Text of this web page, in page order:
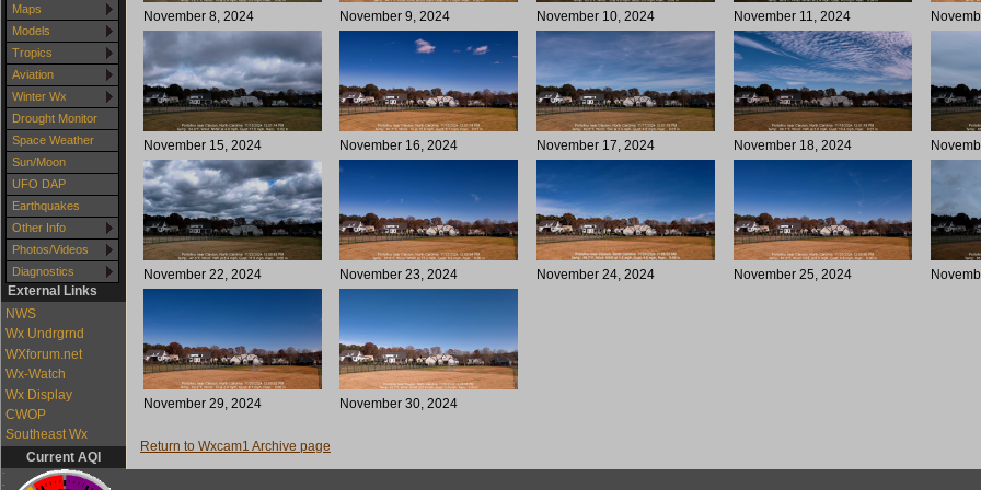
Maps
Models
Tropics
Aviation
Winter Wx
Drought Monitor
Space Weather
Sun/Moon
UFO DAP
Earthquakes
Other Info
Photos/Videos
Diagnostics
External Links
NWS
Wx Undrgrnd
WXforum.net
Wx-Watch
Wx Display
CWOP
Southeast Wx
Current AQI
November 8, 2024 November 9, 2024 November 10, 2024 November 11, 2024
November 15, 2024 November 16, 2024 November 17, 2024 November 18, 2024
November 22, 2024 November 23, 2024 November 24, 2024 November 25, 2024
November 29, 2024 November 30, 2024
Return to Wxcam1 Archive page